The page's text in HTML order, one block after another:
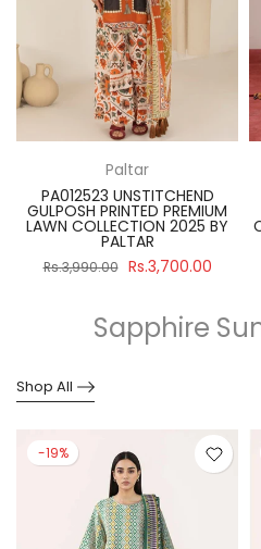
Paltar
PA012523 UNSTITCHEND
GULPOSH PRINTED PREMIUM
LAWN COLLECTION 2025 BY
PALTAR
Rs.3,990.00 Rs.3,700.00
Sapphire
Shop All
-19%